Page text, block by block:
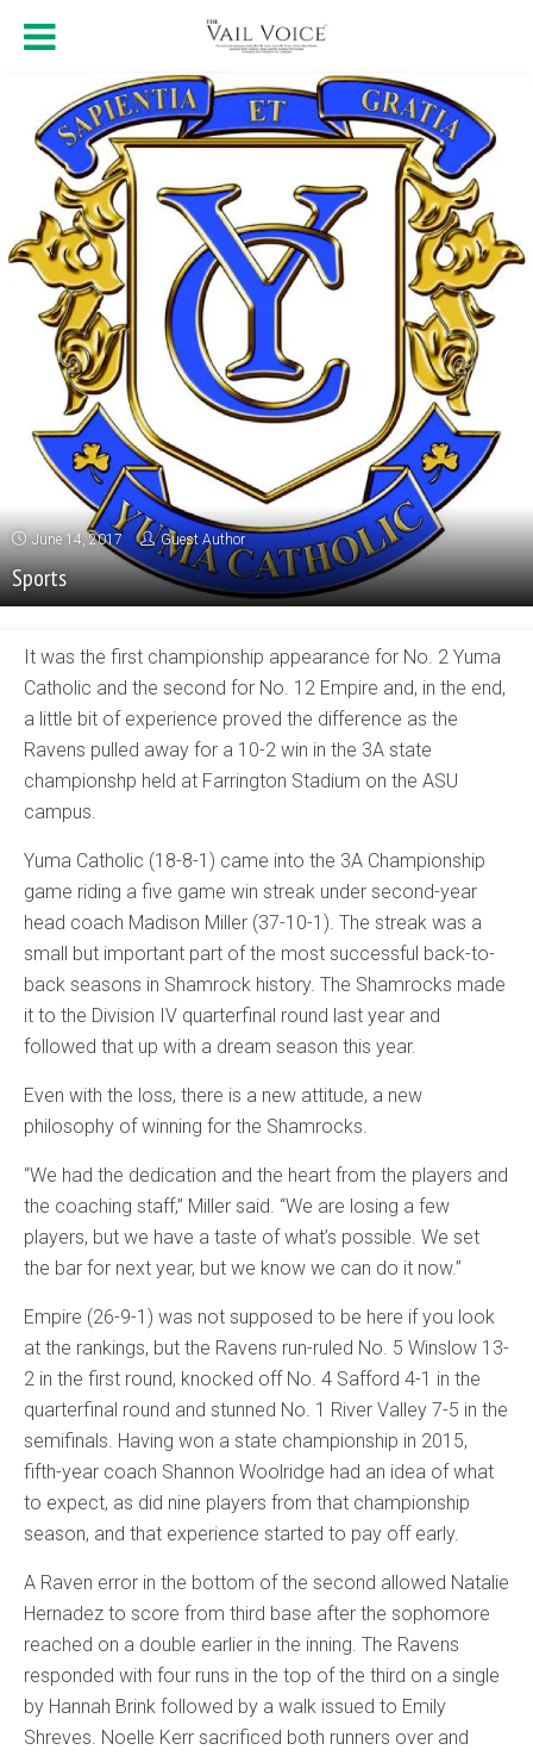
June 14, 2017 Guest Author
Sports
It was the first championship appearance for No. 2 Yuma
Catholic and the second for No. 12 Empire and, in the end,
a little bit of experience proved the difference as the
Ravens pulled away for a 10-2 win in the 3A state
championshp held at Farrington Stadium on the ASU
campus.
Yuma Catholic (18-8-1) came into the 3A Championship
game riding a five game win streak under second-year
head coach Madison Miller (37-10-1). The streak was a
small but important part of the most successful back-to-
back seasons in Shamrock history. The Shamrocks made
it to the Division IV quarterfinal round last year and
followed that up with a dream season this year.
Even with the loss, there is a new attitude, a new
philosophy of winning for the Shamrocks.
“We had the dedication and the heart from the players and
the coaching staff,” Miller said. “We are losing a few
players, but we have a taste of what’s possible. We set
the bar for next year, but we know we can do it now.”
Empire (26-9-1) was not supposed to be here if you look
at the rankings, but the Ravens run-ruled No. 5 Winslow 13-
2 in the first round, knocked off No. 4 Safford 4-1 in the
quarterfinal round and stunned No. 1 River Valley 7-5 in the
semifinals. Having won a state championship in 2015,
fifth-year coach Shannon Woolridge had an idea of what
to expect, as did nine players from that championship
season, and that experience started to pay off early.
A Raven error in the bottom of the second allowed Natalie
Hernadez to score from third base after the sophomore
reached on a double earlier in the inning. The Ravens
responded with four runs in the top of the third on a single
by Hannah Brink followed by a walk issued to Emily
Shreves. Noelle Kerr sacrificed both runners over and